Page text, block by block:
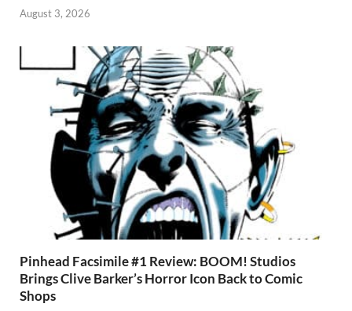
August 3, 2026
Pinhead Facsimile #1 Review: BOOM! Studios
Brings Clive Barker’s Horror Icon Back to Comic
Shops